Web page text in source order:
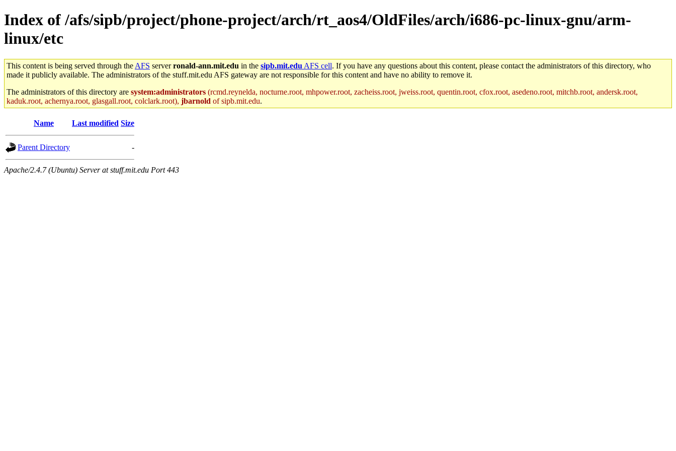
Index of /afs/sipb/project/phone-project/arch/rt_aos4/OldFiles/arch/i686-pc-linux-gnu/arm-
linux/etc
This content is being served through the AFS serverronald-ann.mit.edu in the sipb.mit.edu AFS cell. If you have any questions about this content, please contact the administrators of this directory, who
made it publicly available. The administrators of the stuff.mit.edu AFS gateway are not responsible for this content and have no ability to remove it.
The administrators of this directory are system:administrators (rcmd.reynelda, nocturne.root, mhpower.root, zacheiss.root, jweiss.root, quentin.root, cfox.root, asedeno.root, mitchb.root, andersk.root,
kaduk.root, achernya.root, glasgall.root, colclark.root), jbarnold of sipb.mit.edu.
Name Last modified Size
Parent Directory -
Apache/2.4.7 (Ubuntu) Server at stuff.mit.edu Port 443